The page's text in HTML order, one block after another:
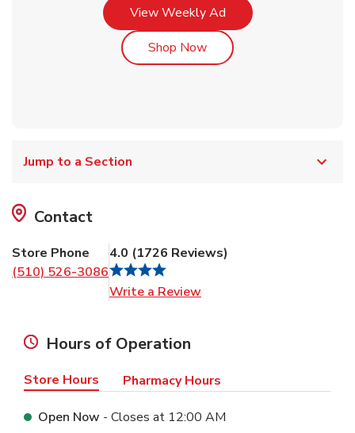
View Weekly AdLink Opens in New Tab
Shop NowLink Opens in New Tab
Jump to a Section
Contact
Store Phone
(510) 526-3086
4.0 (1726 Reviews)
Write a Review
Hours of Operation
Store Hours Pharmacy Hours
Open Now - Closes at 12:00 AM